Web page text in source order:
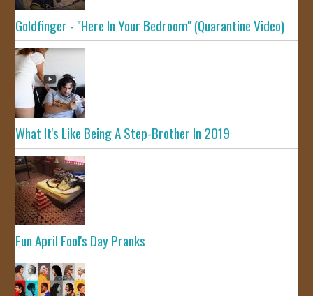
Goldfinger - "Here In Your Bedroom" (Quarantine Video)
What It's Like Being A Step-Brother In 2019
Fun April Fool's Day Pranks